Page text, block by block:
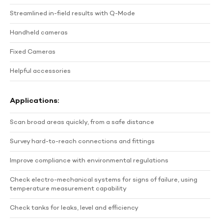
Streamlined in-field results with Q-Mode
Handheld cameras
Fixed Cameras
Helpful accessories
Applications:
Scan broad areas quickly, from a safe distance
Survey hard-to-reach connections and fittings
Improve compliance with environmental regulations
Check electro-mechanical systems for signs of failure, using
temperature measurement capability
Check tanks for leaks, level and efficiency